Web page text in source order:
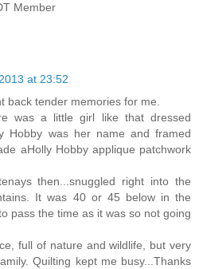
Member
at 23:52
back tender memories for me.
was a little girl like that dressed
Hobby was her name and framed
aHolly Hobby applique patchwork
then...snuggled right into the
It was 40 or 45 below in the
pass the time as it was so not going
full of nature and wildlife, but very
Quilting kept me busy...Thanks